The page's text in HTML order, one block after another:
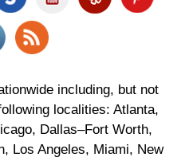
including, but not
localities: Atlanta,
Dallas–Fort Worth,
Los Angeles, Miami, New